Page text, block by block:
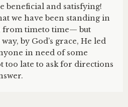
beneficial and satisfying!
we have been standing in
from timeto time— but
by God’s grace, He led
in need of some
too late to ask for directions